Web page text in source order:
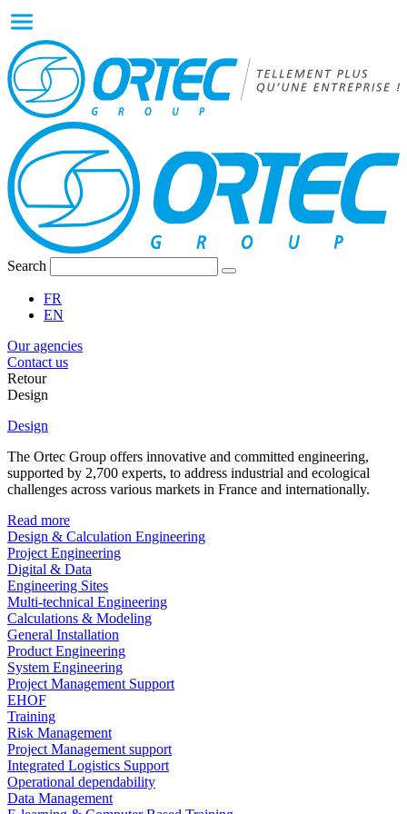
Search
FR
EN
Our agencies
Contact us
Retour
Design
Design
The Ortec Group offers innovative and committed engineering,
supported by 2,700 experts, to address industrial and ecological
challenges across various markets in France and internationally.
Read more
Design & Calculation Engineering
Project Engineering
Digital & Data
Engineering Sites
Multi-technical Engineering
Calculations & Modeling
General Installation
Product Engineering
System Engineering
Project Management Support
EHOF
Training
Risk Management
Project Management support
Integrated Logistics Support
Operational dependability
Data Management